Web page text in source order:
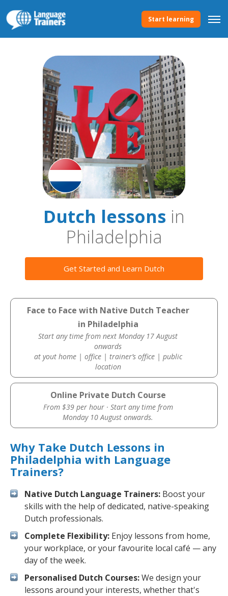
Start learning
Dutch lessons in
Philadelphia
Get Started and Learn Dutch
Face to Face with Native Dutch Teacher
in Philadelphia
Start any time from next Monday 17 August
onwards
at yout home | office | trainer’s office | public
location
Online Private Dutch Course
From $39 per hour · Start any time from
Monday 10 August onwards.
Why Take Dutch Lessons in
Philadelphia with Language
Trainers?
Native Dutch Language Trainers: Boost your
skills with the help of dedicated, native-speaking
Dutch professionals.
Complete Flexibility: Enjoy lessons from home,
your workplace, or your favourite local café — any
day of the week.
Personalised Dutch Courses:We design your
lessons around your interests, whether that's